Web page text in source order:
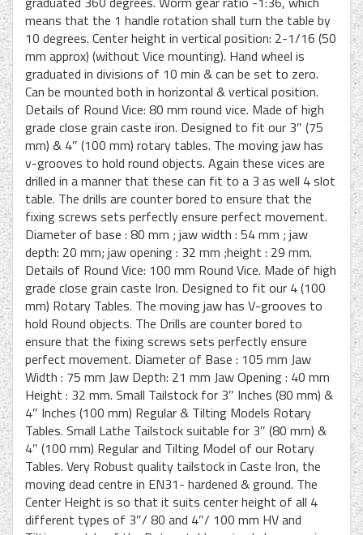
means that the 1 handle rotation shall turn the table by
10 degrees. Center height in vertical position: 2-1/16 (50
mm approx) (without Vice mounting). Hand wheel is
graduated in divisions of 10 min & can be set to zero.
Can be mounted both in horizontal & vertical position.
Details of Round Vice: 80 mm round vice. Made of high
grade close grain caste iron. Designed to fit our 3″ (75
mm) & 4″ (100 mm) rotary tables. The moving jaw has
v-grooves to hold round objects. Again these vices are
drilled in a manner that these can fit to a 3 as well 4 slot
table. The drills are counter bored to ensure that the
fixing screws sets perfectly ensure perfect movement.
Diameter of base : 80 mm ; jaw width : 54 mm ; jaw
depth: 20 mm; jaw opening : 32 mm ;height : 29 mm.
Details of Round Vice: 100 mm Round Vice. Made of high
grade close grain caste Iron. Designed to fit our 4 (100
mm) Rotary Tables. The moving jaw has V-grooves to
hold Round objects. The Drills are counter bored to
ensure that the fixing screws sets perfectly ensure
perfect movement. Diameter of Base : 105 mm Jaw
Width : 75 mm Jaw Depth: 21 mm Jaw Opening : 40 mm
Height : 32 mm. Small Tailstock for 3″ Inches (80 mm) &
4″ Inches (100 mm) Regular & Tilting Models Rotary
Tables. Small Lathe Tailstock suitable for 3″ (80 mm) &
4″ (100 mm) Regular and Tilting Model of our Rotary
Tables. Very Robust quality tailstock in Caste Iron, the
moving dead centre in EN31- hardened & ground. The
Center Height is so that it suits center height of all 4
different types of 3″/ 80 and 4″/ 100 mm HV and